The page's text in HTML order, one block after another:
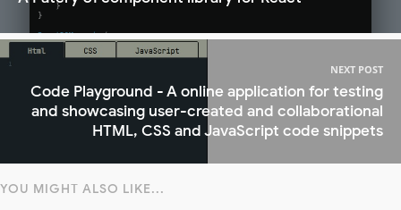
NEXT POST
Code Playground - A online application for testing
and showcasing user-created and collaborational
HTML, CSS and JavaScript code snippets
YOU MIGHT ALSO LIKE...